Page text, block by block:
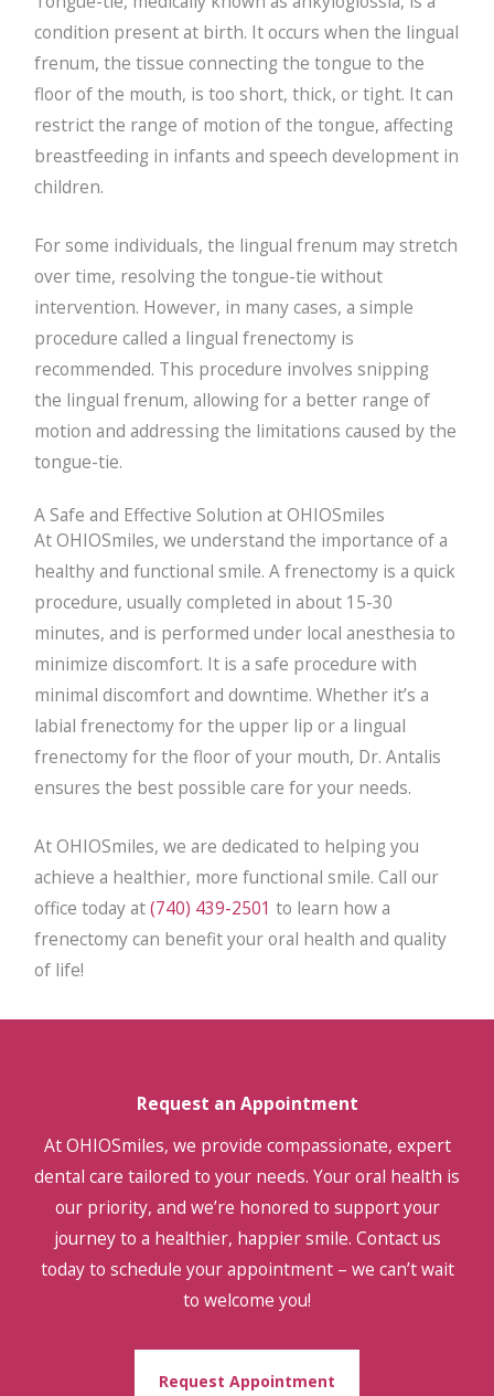
condition present at birth. It occurs when the lingual
frenum, the tissue connecting the tongue to the
floor of the mouth, is too short, thick, or tight. It can
restrict the range of motion of the tongue, affecting
breastfeeding in infants and speech development in
children.
For some individuals, the lingual frenum may stretch
over time, resolving the tongue-tie without
intervention. However, in many cases, a simple
procedure called a lingual frenectomy is
recommended. This procedure involves snipping
the lingual frenum, allowing for a better range of
motion and addressing the limitations caused by the
tongue-tie.
A Safe and Effective Solution at OHIOSmiles
At OHIOSmiles, we understand the importance of a
healthy and functional smile. A frenectomy is a quick
procedure, usually completed in about 15-30
minutes, and is performed under local anesthesia to
minimize discomfort. It is a safe procedure with
minimal discomfort and downtime. Whether it’s a
labial frenectomy for the upper lip or a lingual
frenectomy for the floor of your mouth, Dr. Antalis
ensures the best possible care for your needs.
At OHIOSmiles, we are dedicated to helping you
achieve a healthier, more functional smile. Call our
office today at(740) 439-2501 to learn how a
frenectomy can benefit your oral health and quality
of life!
Request an Appointment
At OHIOSmiles, we provide compassionate, expert
dental care tailored to your needs. Your oral health is
our priority, and we’re honored to support your
journey to a healthier, happier smile. Contact us
today to schedule your appointment – we can’t wait
to welcome you!
Request Appointment